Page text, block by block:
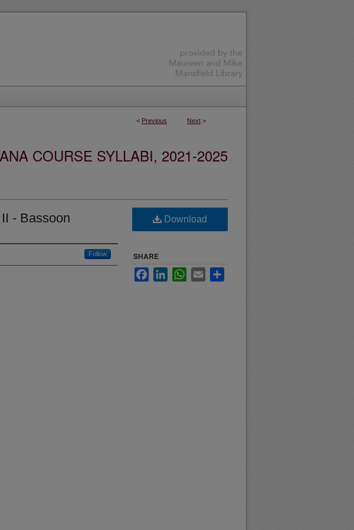
< Previous Next >
COURSE SYLLABI, 2021-2025
- Bassoon
Follow
Download
SHARE
FacebookLinkedInWhatsApp
Email